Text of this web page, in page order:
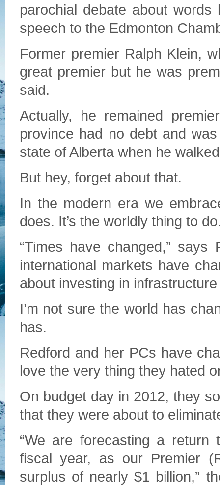
parochial debate about
speech to the Edmonton
Former premier Ralph Klein,
great premier but he was
said.
Actually, he remained
province had no debt and
state of Alberta when he
But hey, forget about that.
In the modern era we
does. It’s the worldly thing to
“Times have changed,” says
international markets have
about investing in infrastructure
I’m not sure the world has
has.
Redford and her PCs have
love the very thing they hated
On budget day in 2012, they
that they were about to
“We are forecasting a
fiscal year, as our Premier
surplus of nearly $1 billion,”